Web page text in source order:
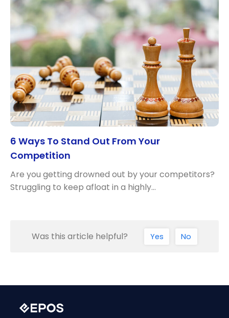
6 Ways To Stand Out From Your
Competition
Are you getting drowned out by your competitors?
Struggling to keep afloat in a highly…
Was this article helpful? Yes No